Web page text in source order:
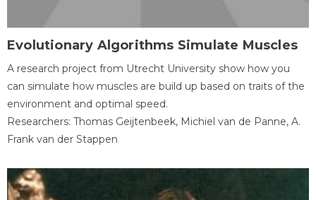
Evolutionary Algorithms Simulate Muscles
A research project from Utrecht University show how you
can simulate how muscles are build up based on traits of the
environment and optimal speed.
Researchers: Thomas Geijtenbeek, Michiel van de Panne, A.
Frank van der Stappen